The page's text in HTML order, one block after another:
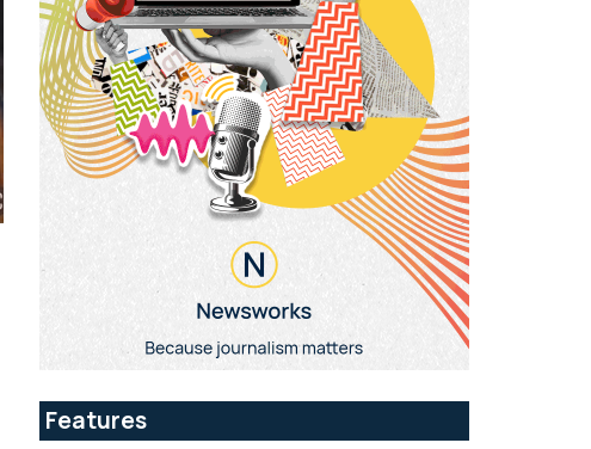
Features